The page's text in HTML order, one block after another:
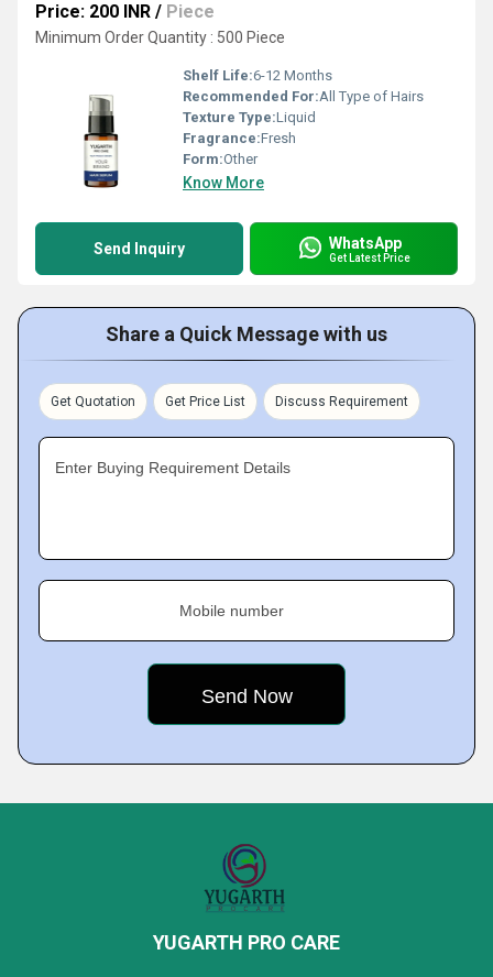
Price: 200 INR / Piece
Minimum Order Quantity : 500 Piece
Shelf Life:6-12 Months
Recommended For:All Type of Hairs
Texture Type:Liquid
Fragrance:Fresh
Form:Other
Know More
Send Inquiry WhatsApp
Get Latest Price
Share a Quick Message with us
Get Quotation Get Price List Discuss Requirement
Enter Buying Requirement Details
Mobile number
YUGARTH PRO CARE